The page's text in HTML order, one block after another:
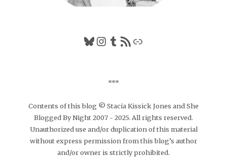
Bluesky
Instagram
Tumblr
RSS FeedLink
***
Contents of this blog © Stacia Kissick Jones and She
Blogged By Night 2007 - 2025. All rights reserved.
Unauthorized use and/or duplication of this material
without express permission from this blog’s author
and/or owner is strictly prohibited.